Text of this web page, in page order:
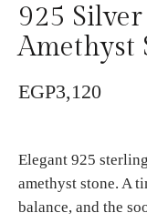
925
Amethyst
EGP3,120
Elegant 925
amethyst stone. A
balance, and the